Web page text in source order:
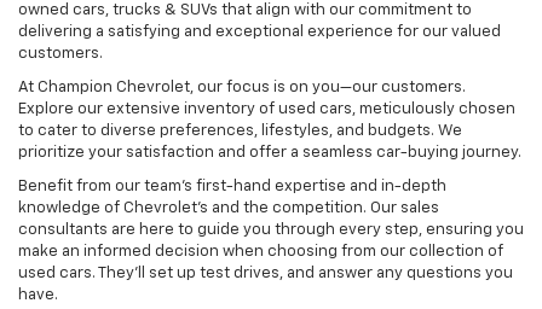
owned cars, trucks & SUVs that align with our commitment to
delivering a satisfying and exceptional experience for our valued
customers.
At Champion Chevrolet, our focus is on you—our customers.
Explore our extensive inventory of used cars, meticulously chosen
to cater to diverse preferences, lifestyles, and budgets. We
prioritize your satisfaction and offer a seamless car-buying journey.
Benefit from our team's first-hand expertise and in-depth
knowledge of Chevrolet’s and the competition. Our sales
consultants are here to guide you through every step, ensuring you
make an informed decision when choosing from our collection of
used cars. They’ll set up test drives, and answer any questions you
have.